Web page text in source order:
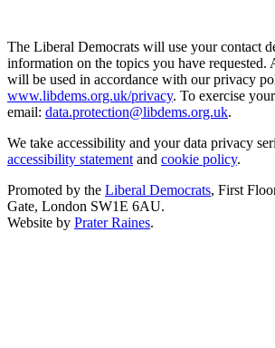
The Liberal Democrats will use your contact
information on the topics you have requested.
will be used in accordance with our privacy
www.libdems.org.uk/privacy. To exercise
email: data.protection@libdems.org.uk.
We take accessibility and your data privacy
accessibility statement and cookie policy.
Promoted by the Liberal Democrats, First
Gate, London SW1E 6AU.
Website by Prater Raines.